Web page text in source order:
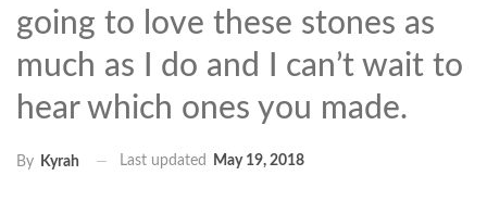
going to love these stones as
much as I do and I can’t wait to
hear which ones you made.
By Kyrah Last updated May 19, 2018